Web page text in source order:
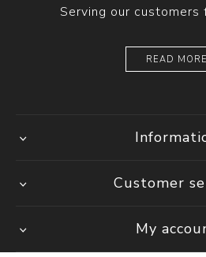
Serving our customers
READ MORE
Customer
My